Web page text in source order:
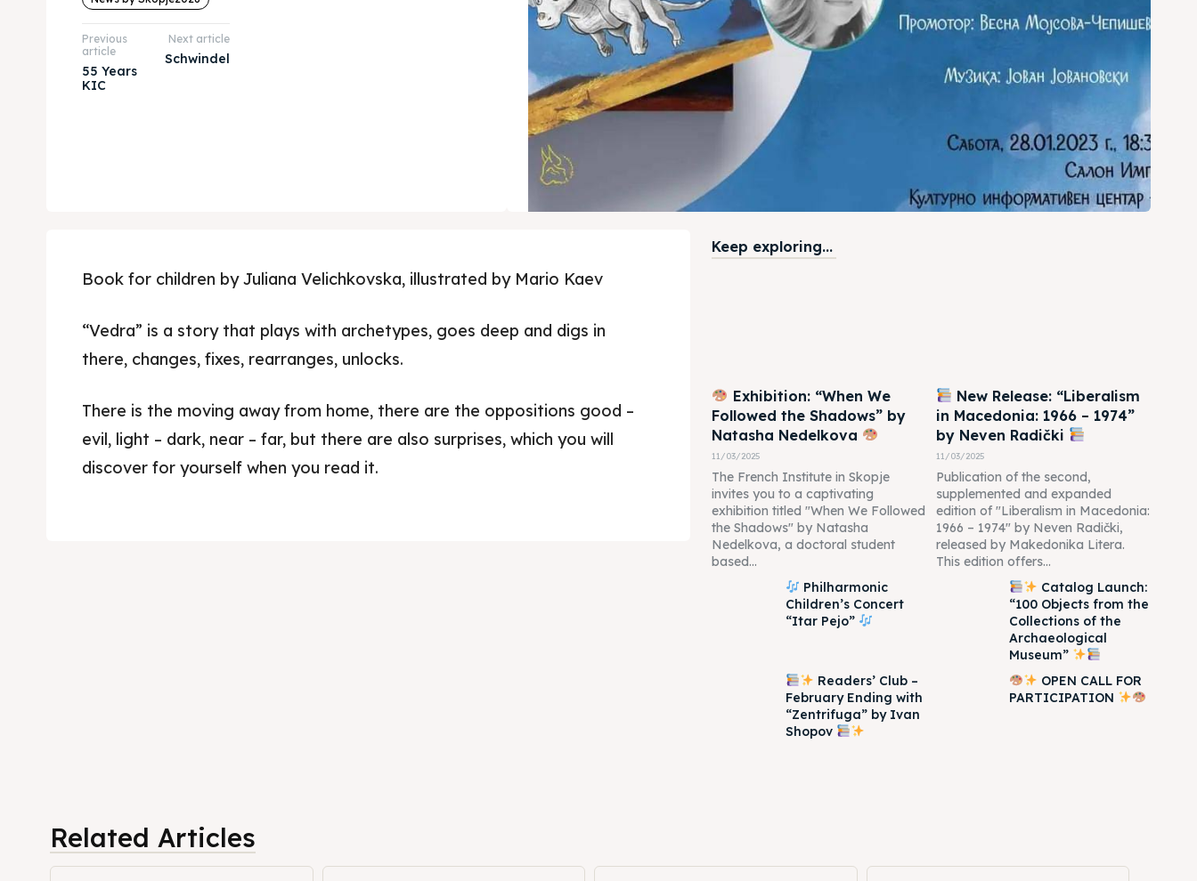
News
News
Previous
article
55 Years
KIC
Next article
Schwindel
Book for children by Juliana Velichkovska, illustrated by Mario Kaev
“Vedra” is a story that plays with archetypes, goes deep and digs in
there, changes, fixes, rearranges, unlocks.
There is the moving away from home, there are the oppositions good –
evil, light – dark, near – far, but there are also surprises, which you will
discover for yourself when you read it.
Keep exploring...
Exhibition: “When We
Followed the Shadows” by
Natasha Nedelkova
11/03/2025
The French Institute in Skopje
invites you to a captivating
exhibition titled "When We Followed
the Shadows" by Natasha
Nedelkova, a doctoral student
based...
New Release: “Liberalism
in Macedonia: 1966 – 1974”
by Neven Radički
11/03/2025
Publication of the second,
supplemented and expanded
edition of "Liberalism in Macedonia:
1966 – 1974" by Neven Radički,
released by Makedonika Litera.
This edition offers...
Philharmonic
Children’s Concert
“Itar Pejo”
Catalog Launch:
“100 Objects from the
Collections of the
Archaeological
Museum”
Readers’ Club –
February Ending with
“Zentrifuga” by Ivan
Shopov
OPEN CALL FOR
PARTICIPATION
Related Articles